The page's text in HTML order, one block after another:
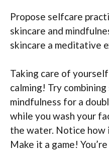
Propose selfcare
skincare and
skincare a meditative
Taking care of
calming! Try
mindfulness for a
while you wash your
the water. Notice how
Make it a game!